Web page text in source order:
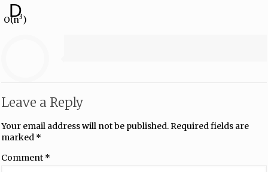
D
O(n3)
Leave a Reply
Your email address will not be published.Required fields are
marked *
Comment *